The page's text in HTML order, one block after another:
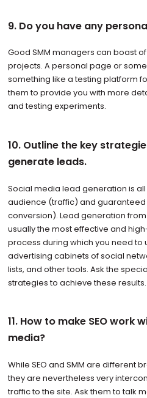
9. Do you have any
Good SMM managers can boast
projects. A personal page or
something like a testing platform
them to provide you with more
and testing experiments.
10. Outline the key
generate leads.
Social media lead generation is
audience (traffic) and
conversion). Lead generation
usually the most effective and
process during which you need to
advertising cabinets of social
lists, and other tools. Ask the
strategies to achieve these results.
11. How to make SEO work
media?
While SEO and SMM are different
they are nevertheless very
traffic to the site. Ask them to talk